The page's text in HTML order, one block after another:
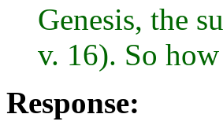
Genesis, the
v. 16). So
Response: